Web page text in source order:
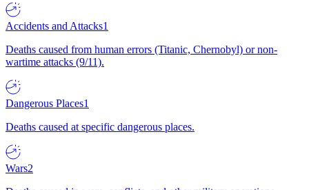
Accidents and Attacks1
Deaths caused from human errors (Titanic, Chernobyl) or non-
wartime attacks (9/11).
Dangerous Places1
Deaths caused at specific dangerous places.
Wars2